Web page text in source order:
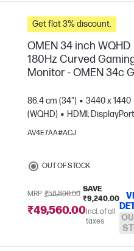
Get flat 3% discount.
OMEN 34 inch WQHD
180Hz Curved
Monitor - OMEN 34c
86.4 cm (34")
3440 x 1440
(WQHD)
HDMI; DisplayPort
AV4E7AA#ACJ
OUT OF STOCK
MRP ₹58,800.00
SAVE
₹9,240.00
₹49,560.00Incl. of all
taxes